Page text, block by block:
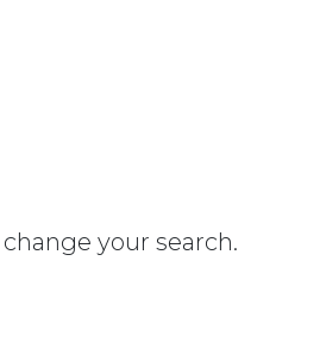
your search.